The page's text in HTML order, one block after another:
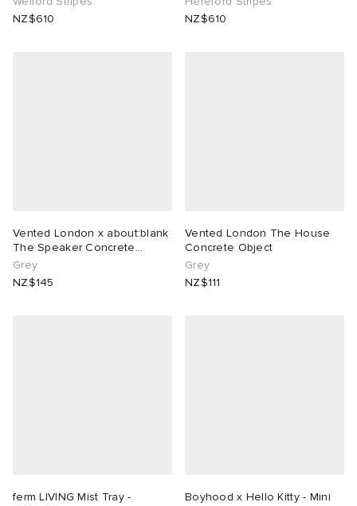
NZ$610
NZ$610
Vented London x about:blank
The Speaker Concrete
Object
Grey
NZ$145
Vented London The House
Concrete Object
Grey
NZ$111
ferm LIVING Mist Tray -
Boyhood x Hello Kitty - Mini